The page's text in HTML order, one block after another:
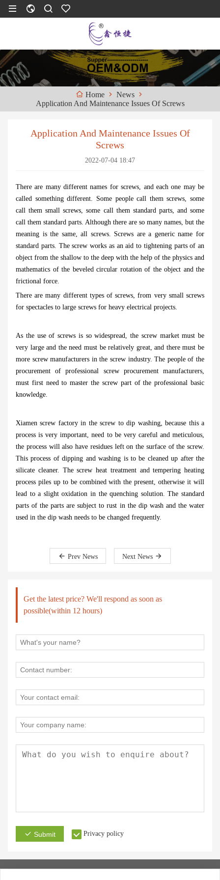
Home
News
Application And Maintenance Issues Of Screws
Application And Maintenance Issues Of
Screws
2022-07-04 18:47
There are many different names for screws, and each one may be
called something different. Some people call them screws, some
call them small screws, some call them standard parts, and some
call them standard parts. Although there are so many names, but the
meaning is the same, all screws. Screws are a generic name for
standard parts. The screw works as an aid to tightening parts of an
object from the shallow to the deep with the help of the physics and
mathematics of the beveled circular rotation of the object and the
frictional force.
There are many different types of screws, from very small screws
for spectacles to large screws for heavy electrical projects.
As the use of screws is so widespread, the screw market must be
very large and the need must be relatively great, and there must be
more screw manufacturers in the screw industry. The people of the
procurement of professional screw procurement manufacturers,
must first need to master the screw part of the professional basic
knowledge.
Xiamen screw factory in the screw to dip washing, because this a
process is very important, need to be very careful and meticulous,
the process will also have residues left on the surface of the screw.
This process of dipping and washing is to be cleaned up after the
silicate cleaner. The screw heat treatment and tempering heating
process piles up to be combined with the present, otherwise it will
lead to a slight oxidation in the quenching solution. The standard
parts of the parts are subject to rust in the dip wash and the water
used in the dip wash needs to be changed frequently.
Prev News Next News
Get the latest price? We'll respond as soon as
possible(within 12 hours)
Submit Privacy policy